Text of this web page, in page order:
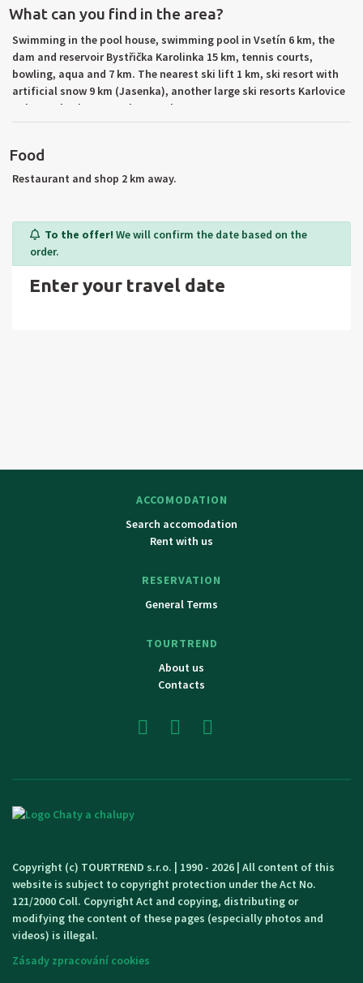
What can you find in the area?
Swimming in the pool house, swimming pool in Vsetín 6 km, the
dam and reservoir Bystřička Karolinka 15 km, tennis courts,
bowling, aqua and 7 km. The nearest ski lift 1 km, ski resort with
artificial snow 9 km (Jasenka), another large ski resorts Karlovice
Solan, Kohutka, Barracks to 25 km.
Food
Restaurant and shop 2 km away.
To the offer! We will confirm the date based on the
order.
Enter your travel date
ACCOMODATION
Search accomodation
Rent with us
RESERVATION
General Terms
TOURTREND
About us
Contacts
Copyright (c) TOURTREND s.r.o. | 1990 - 2026 | All content of this
website is subject to copyright protection under the Act No.
121/2000 Coll. Copyright Act and copying, distributing or
modifying the content of these pages (especially photos and
videos) is illegal.
Zásady zpracování cookies